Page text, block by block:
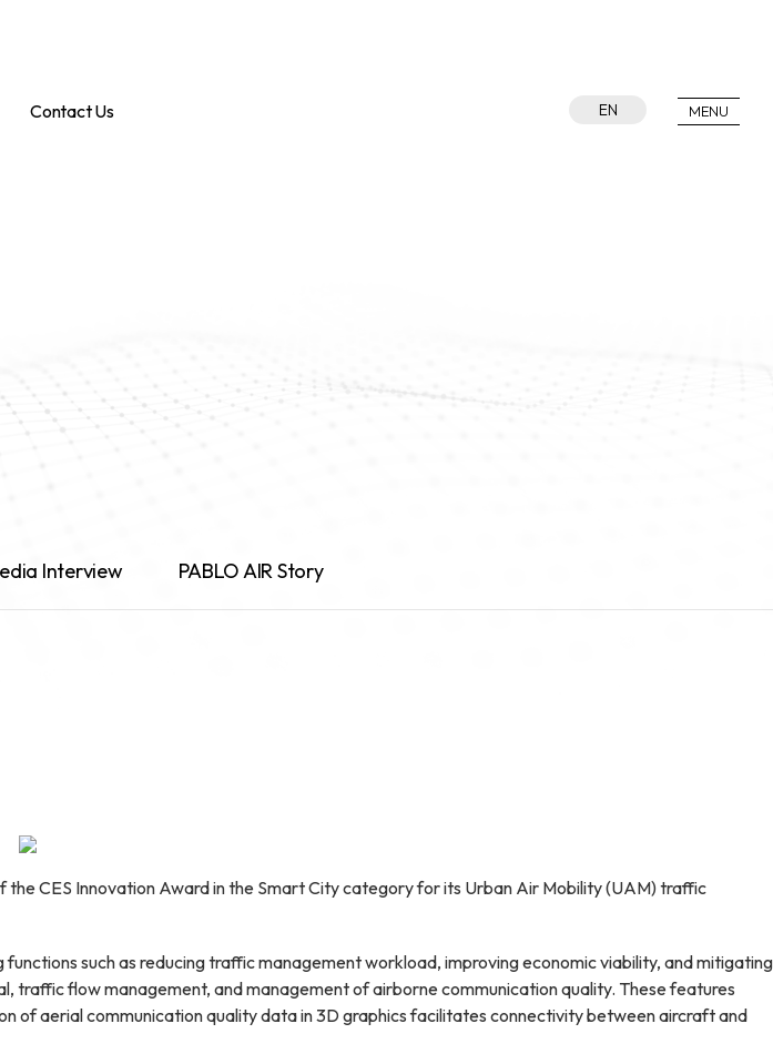
EN MENU
Contact Us
Interview PABLO AIR Story
CES Innovation Award in the Smart City category for its Urban Air Mobility (UAM) traffic
such as reducing traffic management workload, improving economic viability, and mitigating
traffic flow management, and management of airborne communication quality. These features
of aerial communication quality data in 3D graphics facilitates connectivity between aircraft and